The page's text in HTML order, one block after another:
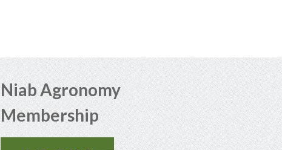
Niab Agronomy
Membership